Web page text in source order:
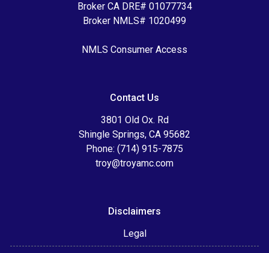
Broker CA DRE# 01077734
Broker NMLS# 1020499
NMLS Consumer Access
Contact Us
3801 Old Ox. Rd
Shingle Springs, CA 95682
Phone: (714) 915-7875
troy@troyamc.com
Disclaimers
Legal